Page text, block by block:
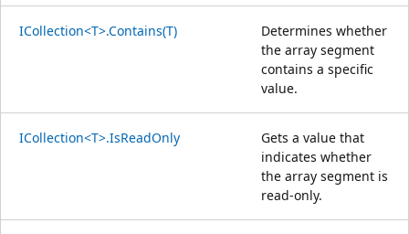
ICollection<T>.Contains(T)
Determines whether
the array segment
contains a specific
value.
ICollection<T>.IsReadOnly
Gets a value that
indicates whether
the array segment is
read-only.